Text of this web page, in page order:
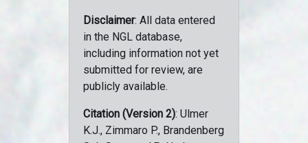
Disclaimer: All data entered
in the NGL database,
including information not yet
submitted for review, are
publicly available.
Citation (Version 2): Ulmer
K.J., Zimmaro P., Brandenberg